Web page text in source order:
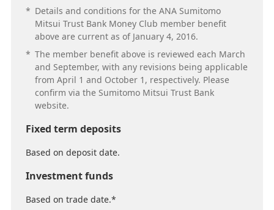
* Details and conditions for the ANA Sumitomo
Mitsui Trust Bank Money Club member benefit
above are current as of January 4, 2016.
* The member benefit above is reviewed each March
and September, with any revisions being applicable
from April 1 and October 1, respectively. Please
confirm via the Sumitomo Mitsui Trust Bank
website.
Fixed term deposits
Based on deposit date.
Investment funds
Based on trade date.*